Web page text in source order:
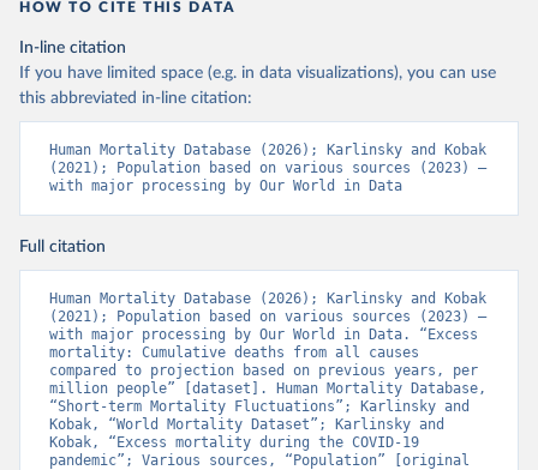
HOW TO CITE THIS DATA
In-line citation
If you have limited space (e.g. in data visualizations), you can use
this abbreviated in-line citation:
Human Mortality Database (2026); Karlinsky and Kobak
(2021); Population based on various sources (2023) –
with major processing by Our World in Data
Full citation
Human Mortality Database (2026); Karlinsky and Kobak
(2021); Population based on various sources (2023) –
with major processing by Our World in Data. “Excess
mortality: Cumulative deaths from all causes
compared to projection based on previous years, per
million people” [dataset]. Human Mortality Database,
“Short-term Mortality Fluctuations”; Karlinsky and
Kobak, “World Mortality Dataset”; Karlinsky and
Kobak, “Excess mortality during the COVID-19
pandemic”; Various sources, “Population” [original